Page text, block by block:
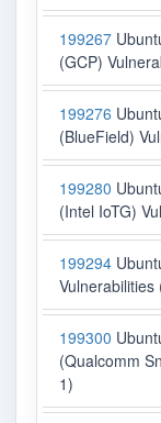
199267
(GCP)
199276
(BlueField)
199280
(Intel IoTG)
199294
Vulnerabilities
199300
(Qualcomm
1)